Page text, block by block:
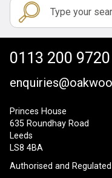
0113 200 9720
Princes House
635 Roundhay Road
Leeds
LS8 4BA
Authorised and